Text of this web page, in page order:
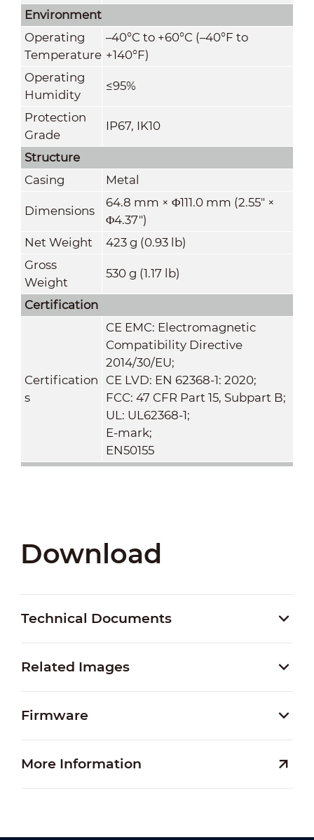
Environment
Operating
Temperature
–40°C to +60°C (–40°F to
+140°F)
Operating
Humidity
≤95%
Protection
Grade
IP67, IK10
Structure
Casing
Metal
Dimensions
64.8 mm × Φ111.0 mm (2.55" ×
Φ4.37")
Net Weight
423 g (0.93 lb)
Gross
Weight
530 g (1.17 lb)
Certification
Certification
s
CE EMC: Electromagnetic
Compatibility Directive
2014/30/EU;
CE LVD: EN 62368-1: 2020;
FCC: 47 CFR Part 15, Subpart B;
UL: UL62368-1;
E-mark;
EN50155
Download
Technical Documents
Related Images
Firmware
More Information